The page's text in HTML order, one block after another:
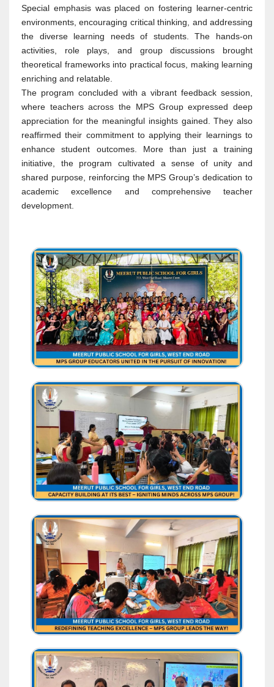
Special emphasis was placed on fostering learner-centric
environments, encouraging critical thinking, and addressing
the diverse learning needs of students. The hands-on
activities, role plays, and group discussions brought
theoretical frameworks into practical focus, making learning
enriching and relatable.
The program concluded with a vibrant feedback session,
where teachers across the MPS Group expressed deep
appreciation for the meaningful insights gained. They also
reaffirmed their commitment to applying their learnings to
enhance student outcomes. More than just a training
initiative, the program cultivated a sense of unity and
shared purpose, reinforcing the MPS Group’s dedication to
academic excellence and comprehensive teacher
development.